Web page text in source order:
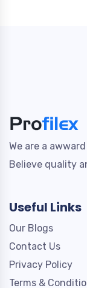
We are a
Believe quality
Useful Links
Our Blogs
Contact Us
Privacy Policy
Terms &